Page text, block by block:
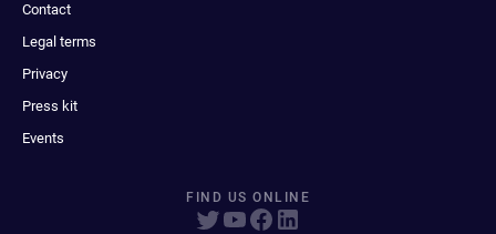
Contact
Legal terms
Privacy
Press kit
Events
FIND US ONLINE